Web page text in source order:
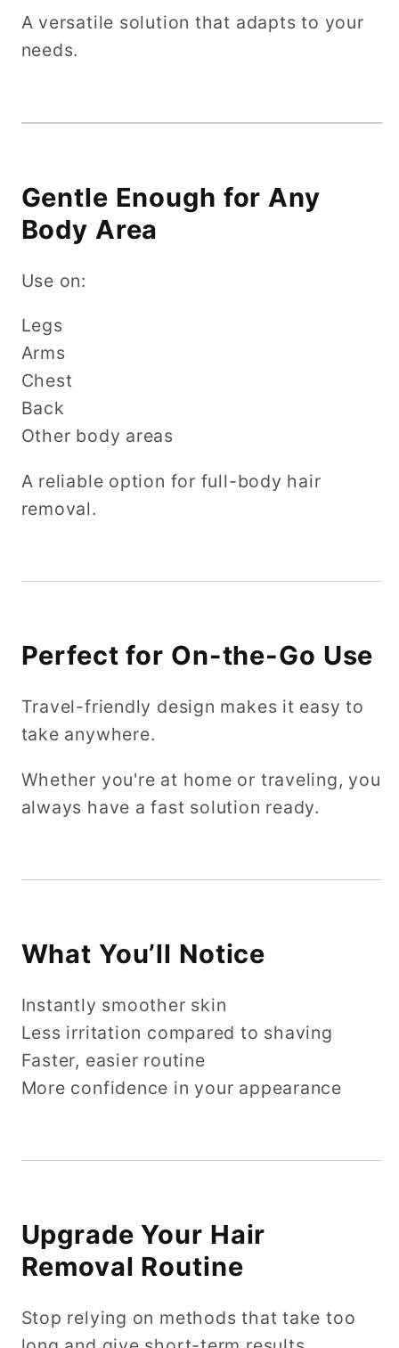
A versatile solution that adapts to your
needs.
Gentle Enough for Any
Body Area
Use on:
Legs
Arms
Chest
Back
Other body areas
A reliable option for full-body hair
removal.
Perfect for On-the-Go Use
Travel-friendly design makes it easy to
take anywhere.
Whether you're at home or traveling, you
always have a fast solution ready.
What You’ll Notice
Instantly smoother skin
Less irritation compared to shaving
Faster, easier routine
More confidence in your appearance
Upgrade Your Hair
Removal Routine
Stop relying on methods that take too